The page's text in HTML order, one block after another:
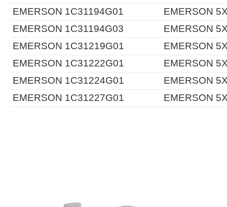
EMERSON 1C31194G01
EMERSON
EMERSON 1C31194G03
EMERSON
EMERSON 1C31219G01
EMERSON
EMERSON 1C31222G01
EMERSON
EMERSON 1C31224G01
EMERSON
EMERSON 1C31227G01
EMERSON